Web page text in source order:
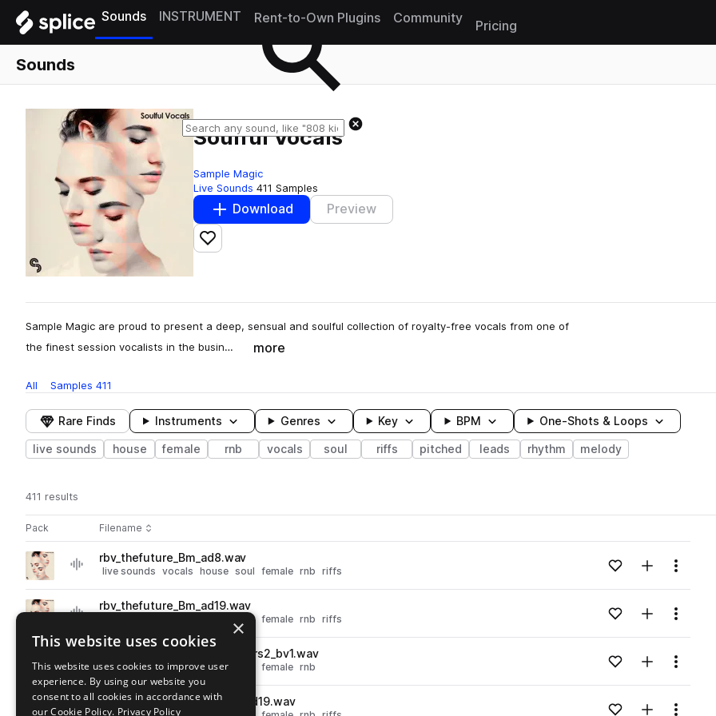
Sounds INSTRUMENT Rent-to-Own Plugins Community
Pricing
Sounds
Soulful Vocals
Sample Magic
Live Sounds 411 Samples
Download Preview
Add to likes
Sample Magic are proud to present a deep, sensual and soulful collection of royalty-free vocals from one of
the finest session vocalists in the busin…
more
All Samples 411
Rare Finds Instruments Genres Key BPM One-Shots & Loops
live sounds house female rnb vocals soul riffs pitched leads rhythm melody
411 results
Pack Play controlsSort by
Filename
Actions
Go to Soulful Vocals pack
playrbv_thefuture_Bm_ad8.wav
live sounds vocals house soul female rnb riffs Loading content...Add to likes
Add toMenu
Go to Soulful Vocals pack
playrbv_thefuture_Bm_ad19.wav
soul female rnb riffs Loading content...Add to likes
Add toMenu
Go to Soulful Vocals pack
rbv_makeyahfeelgood_Cm_vrs2_bv1.wav
live sounds vocals house female rnb Loading content...Add to likes
Add toMenu
playrbv_whereyourheartis_Cm_ad19.wav
×
This website uses cookies
This website uses cookies to improve user
experience. By using our website you
consent to all cookies in accordance with
our Cookie Policy. Privacy Policy